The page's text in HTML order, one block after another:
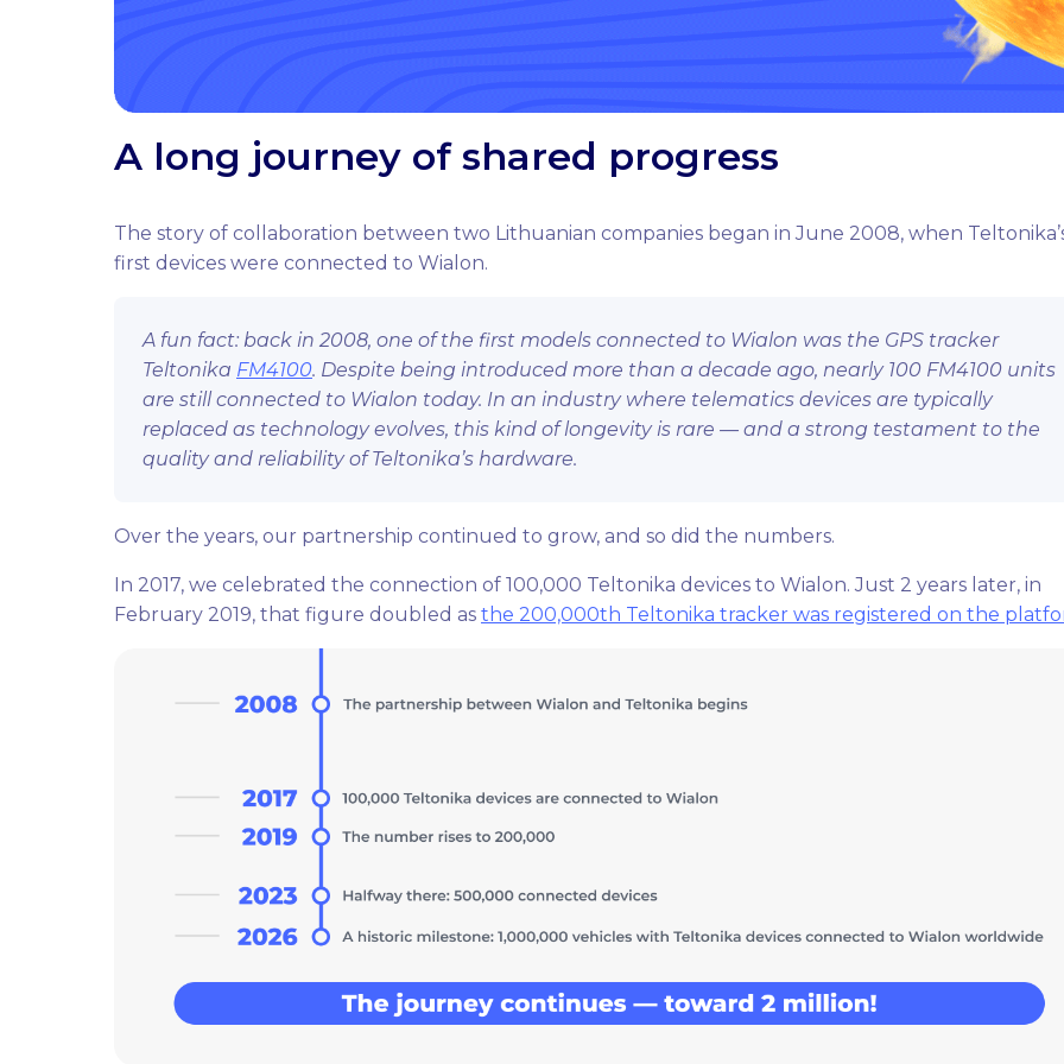
A long journey of shared progress
The story of collaboration between two Lithuanian companies began in June 2008, when
first devices were connected to Wialon.
A fun fact: back in 2008, one of the first models connected to Wialon was the GPS tracker
Teltonika FM4100. Despite being introduced more than a decade ago, nearly 100 FM4100 units
are still connected to Wialon today. In an industry where telematics devices are typically
replaced as technology evolves, this kind of longevity is rare — and a strong testament to the
quality and reliability of Teltonika’s hardware.
Over the years, our partnership continued to grow, and so did the numbers.
In 2017, we celebrated the connection of 100,000 Teltonika devices to Wialon. Just 2 years later, in
February 2019, that figure doubled as the 200,000th Teltonika tracker was registered on the